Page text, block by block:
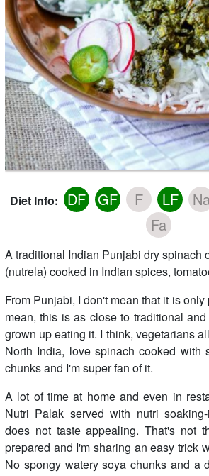
Diet Info: DF GF F LF
Fa
A traditional Indian Punjabi dry spinach
(nutrela) cooked in Indian spices,
From Punjabi, I don't mean that it is
mean, this is as close to traditional
grown up eating it. I think, vegetarians
North India, love spinach cooked with
chunks and I'm super fan of it.
A lot of time at home and even in
Nutri Palak served with nutri
does not taste appealing. That's not
prepared and I'm sharing an easy trick
No spongy watery soya chunks and a